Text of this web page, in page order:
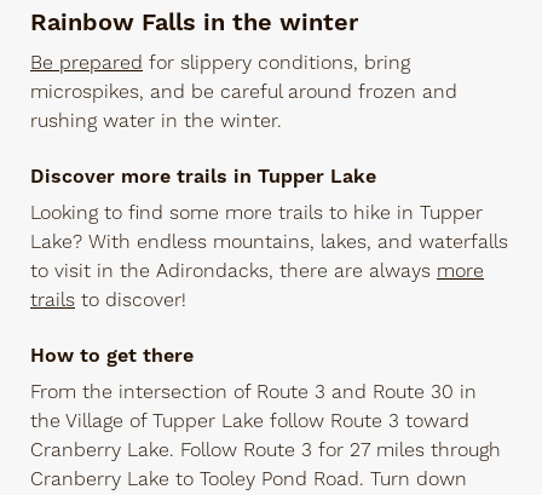
Rainbow Falls in the winter
Be prepared for slippery conditions, bring
microspikes, and be careful around frozen and
rushing water in the winter.
Discover more trails in Tupper Lake
Looking to find some more trails to hike in Tupper
Lake? With endless mountains, lakes, and waterfalls
to visit in the Adirondacks, there are always more
trails to discover!
How to get there
From the intersection of Route 3 and Route 30 in
the Village of Tupper Lake follow Route 3 toward
Cranberry Lake. Follow Route 3 for 27 miles through
Cranberry Lake to Tooley Pond Road. Turn down